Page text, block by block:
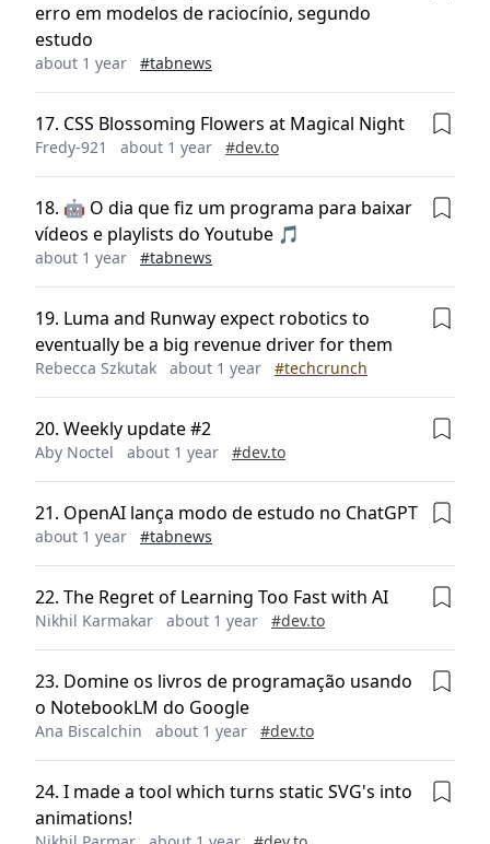
erro em modelos de raciocínio, segundo
estudo
about 1 year #tabnews
17. CSS Blossoming Flowers at Magical Night
Fredy-921 about 1 year #dev.to
18. 🤖 O dia que fiz um programa para baixar
vídeos e playlists do Youtube 🎵
about 1 year #tabnews
19. Luma and Runway expect robotics to
eventually be a big revenue driver for them
Rebecca Szkutak about 1 year #techcrunch
20. Weekly update #2
Aby Noctel about 1 year #dev.to
21. OpenAI lança modo de estudo no ChatGPT
about 1 year #tabnews
22. The Regret of Learning Too Fast with AI
Nikhil Karmakar about 1 year #dev.to
23. Domine os livros de programação usando
o NotebookLM do Google
Ana Biscalchin about 1 year #dev.to
24. I made a tool which turns static SVG's into
animations!